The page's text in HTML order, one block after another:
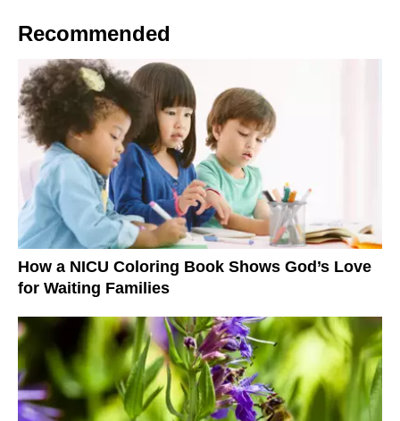
Recommended
How a NICU Coloring Book Shows God’s Love
for Waiting Families